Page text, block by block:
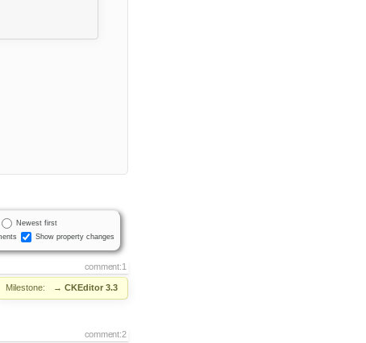
Newest first
Show property changes
comment:1
Milestone: → CKEditor 3.3
comment:2